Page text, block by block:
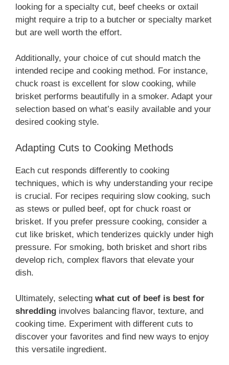
looking for a specialty cut, beef cheeks or oxtail
might require a trip to a butcher or specialty market
but are well worth the effort.
Additionally, your choice of cut should match the
intended recipe and cooking method. For instance,
chuck roast is excellent for slow cooking, while
brisket performs beautifully in a smoker. Adapt your
selection based on what’s easily available and your
desired cooking style.
Adapting Cuts to Cooking Methods
Each cut responds differently to cooking
techniques, which is why understanding your recipe
is crucial. For recipes requiring slow cooking, such
as stews or pulled beef, opt for chuck roast or
brisket. If you prefer pressure cooking, consider a
cut like brisket, which tenderizes quickly under high
pressure. For smoking, both brisket and short ribs
develop rich, complex flavors that elevate your
dish.
Ultimately, selecting what cut of beef is best for
shredding involves balancing flavor, texture, and
cooking time. Experiment with different cuts to
discover your favorites and find new ways to enjoy
this versatile ingredient.